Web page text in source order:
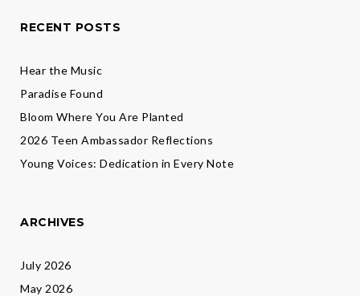
RECENT POSTS
Hear the Music
Paradise Found
Bloom Where You Are Planted
2026 Teen Ambassador Reflections
Young Voices: Dedication in Every Note
ARCHIVES
July 2026
May 2026